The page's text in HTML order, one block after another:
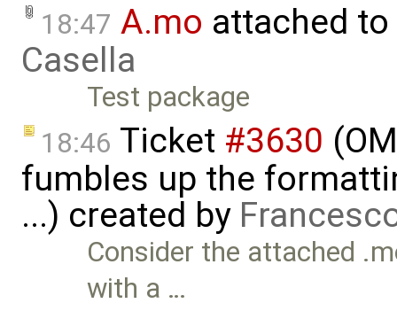
18:47 A.mo attached to
Casella
Test package
18:46 Ticket #3630
fumbles up the
...) created by
Consider the attached
with a …